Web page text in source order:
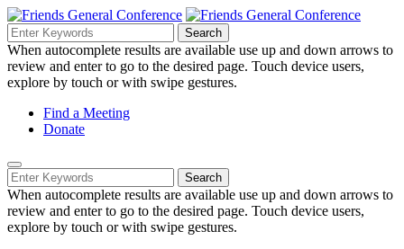
Skip
to
Main
Content
Search
Navigation
Search
for:
Search
When autocomplete results are available use up and down arrows to
review and enter to go to the desired page. Touch device users,
explore by touch or with swipe gestures.
Helpful
Links
Navigation
Find a Meeting
Donate
Mobile
Navigation
Search
for:
Search
When autocomplete results are available use up and down arrows to
review and enter to go to the desired page. Touch device users,
explore by touch or with swipe gestures.